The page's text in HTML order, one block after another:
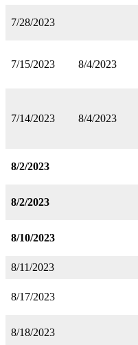
7/28/2023
7/15/2023 8/4/2023
7/14/2023 8/4/2023
8/2/2023
8/2/2023
8/10/2023
8/11/2023
8/17/2023
8/18/2023